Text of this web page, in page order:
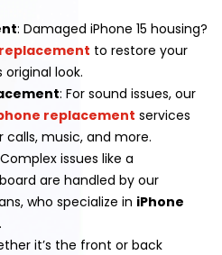
: Damaged iPhone 15 housing?
to restore your
original look.
: For sound issues, our
replacement services
music, and more.
issues like a
are handled by our
who specialize in iPhone
.
it’s the front or back